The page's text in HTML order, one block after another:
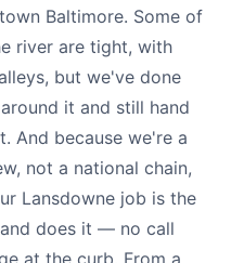
Baltimore. Some of
river are tight, with
but we've done
it and still hand
And because we're a
not a national chain,
Lansdowne job is the
does it — no call
at the curb. From a